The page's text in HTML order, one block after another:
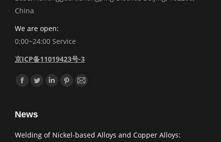
China
We are open:
0:00~24:00 Service
京ICP备11019423号-3
Find us on:
Facebook
TwitterLinkedinPinterest
Mail
News
Welding of Nickel-based Alloys and Copper Alloys: